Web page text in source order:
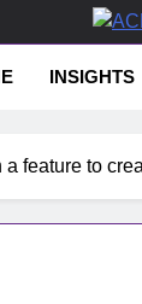
INSIGHTS
feature to